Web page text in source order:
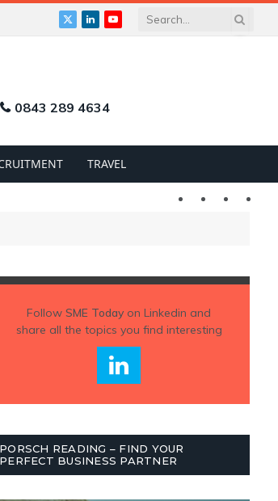
X
LinkedInYouTube
0843 289 4634
TRAVEL
Twitter LinkedIn
Follow SME Todayon Linkedin and
share all the topics you find interesting
PORSCH READING – FIND YOUR
PERFECT BUSINESS PARTNER